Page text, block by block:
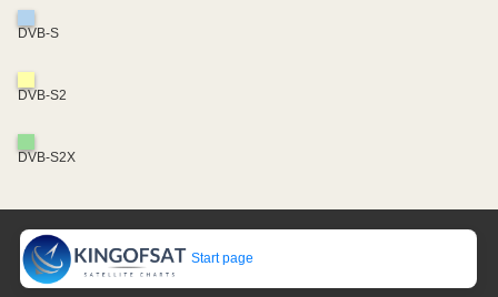
DVB-S
DVB-S2
DVB-S2X
Start page